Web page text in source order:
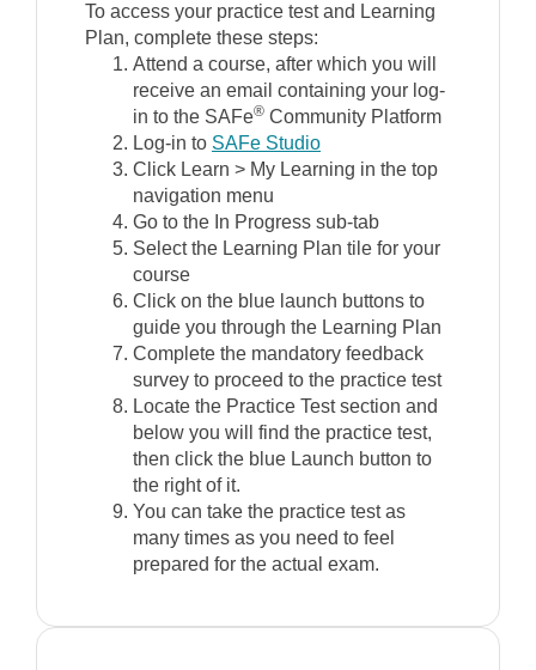
To access your practice test and Learning
Plan, complete these steps:
Attend a course, after which you will
receive an email containing your log-
in to the SAFe® Community Platform
Log-in to SAFe Studio
Click Learn > My Learning in the top
navigation menu
Go to the In Progress sub-tab
Select the Learning Plan tile for your
course
Click on the blue launch buttons to
guide you through the Learning Plan
Complete the mandatory feedback
survey to proceed to the practice test
Locate the Practice Test section and
below you will find the practice test,
then click the blue Launch button to
the right of it.
You can take the practice test as
many times as you need to feel
prepared for the actual exam.